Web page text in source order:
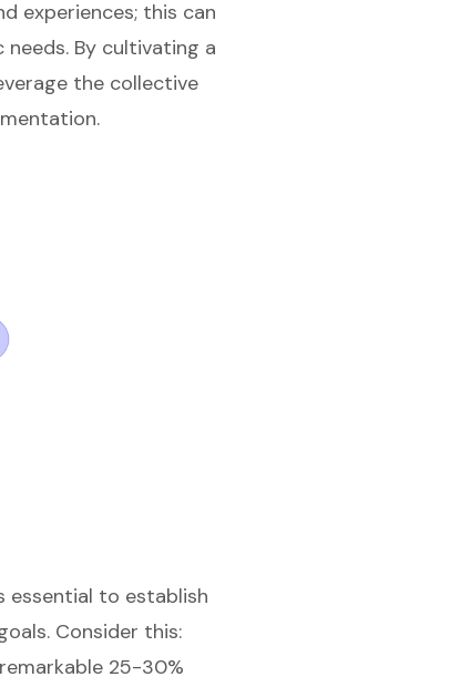
experiences; this can
By cultivating a
the collective
essential to establish
Consider this:
25-30%